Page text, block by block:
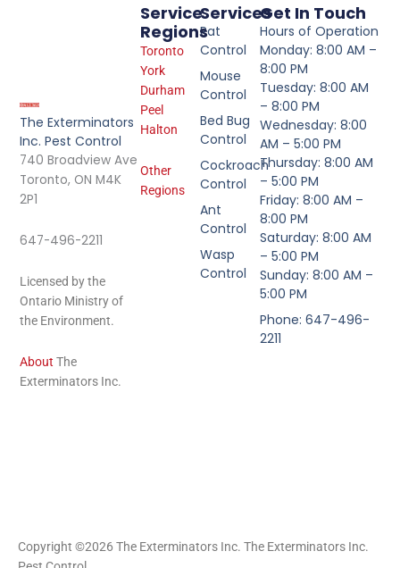
The Exterminators
Inc. Pest Control
740 Broadview Ave
Toronto, ON M4K
2P1
647-496-2211
Licensed by the
Ontario Ministry of
the Environment.
About The
Exterminators Inc.
Services
Rat
Control
Mouse
Control
Bed Bug
Control
Cockroach
Control
Ant
Control
Wasp
Control
Service
Regions
Toronto
York
Durham
Peel
Halton
Other
Regions
Get In Touch
Hours of Operation
Monday: 8:00 AM –
8:00 PM
Tuesday: 8:00 AM
– 8:00 PM
Wednesday: 8:00
AM – 5:00 PM
Thursday: 8:00 AM
– 5:00 PM
Friday: 8:00 AM –
8:00 PM
Saturday: 8:00 AM
– 5:00 PM
Sunday: 8:00 AM –
5:00 PM
Phone: 647-496-
2211
Copyright ©2026 The Exterminators Inc. The Exterminators Inc.